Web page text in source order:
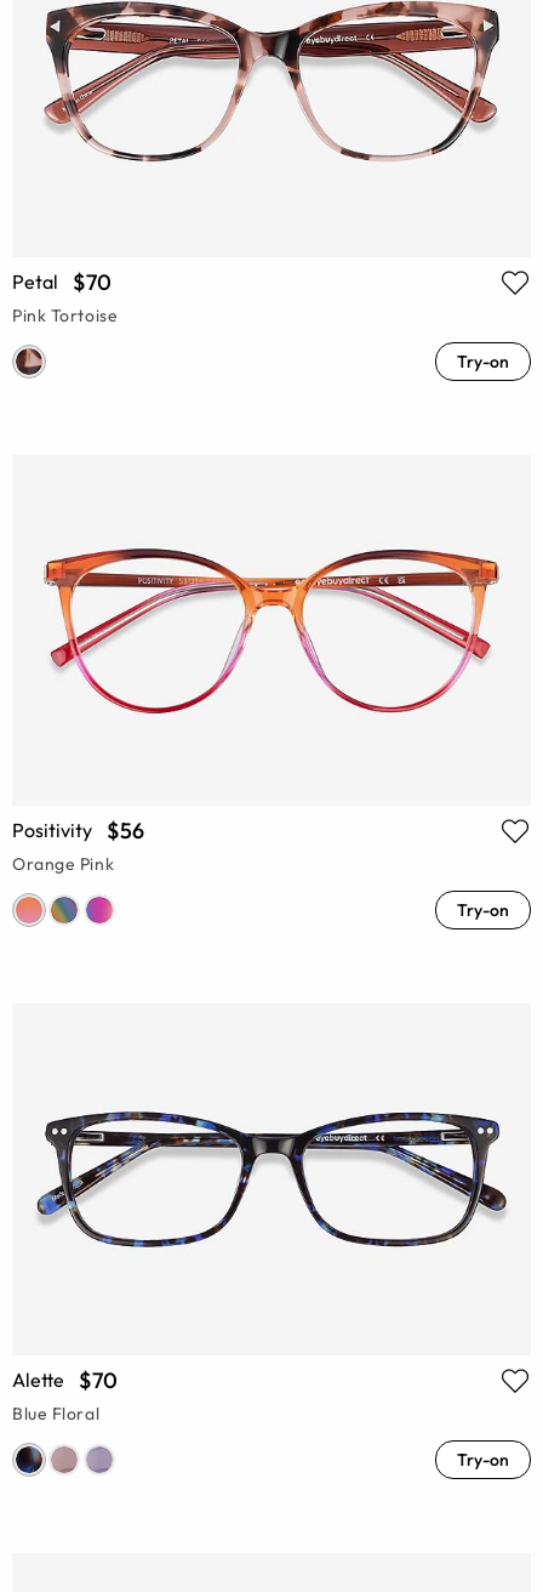
Petal $70
Pink Tortoise
Try-on
Positivity $56
Orange Pink
Try-on
Alette $70
Blue Floral
Try-on